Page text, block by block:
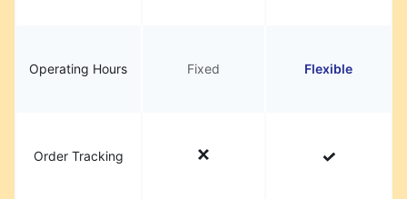
Operating Hours Fixed Flexible
Order Tracking